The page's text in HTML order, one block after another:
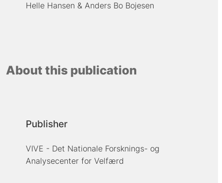
Helle Hansen Anders Bo Bojesen
About this publication
Publisher
VIVE - Det Nationale Forsknings- og
Analysecenter for Velfærd